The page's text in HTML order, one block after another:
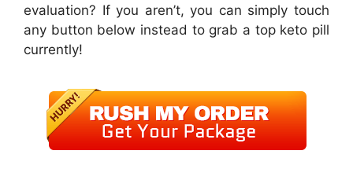
evaluation? If you aren’t, you can simply touch
any button below instead to grab a top keto pill
currently!